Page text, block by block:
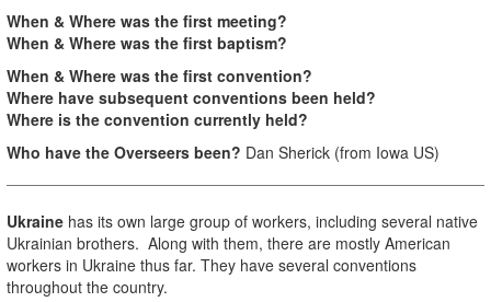
When & Where was the first meeting?
When & Where was the first baptism?
When & Where was the first convention?
Where have subsequent conventions been held?
Where is the convention currently held?
Who have the Overseers been? Dan Sherick (from Iowa US)
Ukraine has its own large group of workers, including several native
Ukrainian brothers. Along with them, there are mostly American
workers in Ukraine thus far. They have several conventions
throughout the country.